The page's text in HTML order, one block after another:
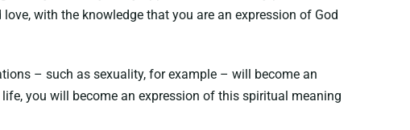
with the knowledge that you are an expression of God
– such as sexuality, for example – will become an
you will become an expression of this spiritual meaning